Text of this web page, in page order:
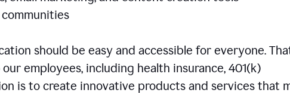
communities
should be easy and accessible for everyone.
employees, including health insurance, 401(k)
is to create innovative products and services that